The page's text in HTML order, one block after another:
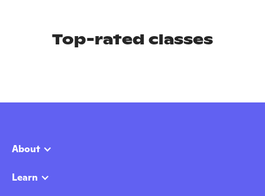
Top-rated classes
About
Learn